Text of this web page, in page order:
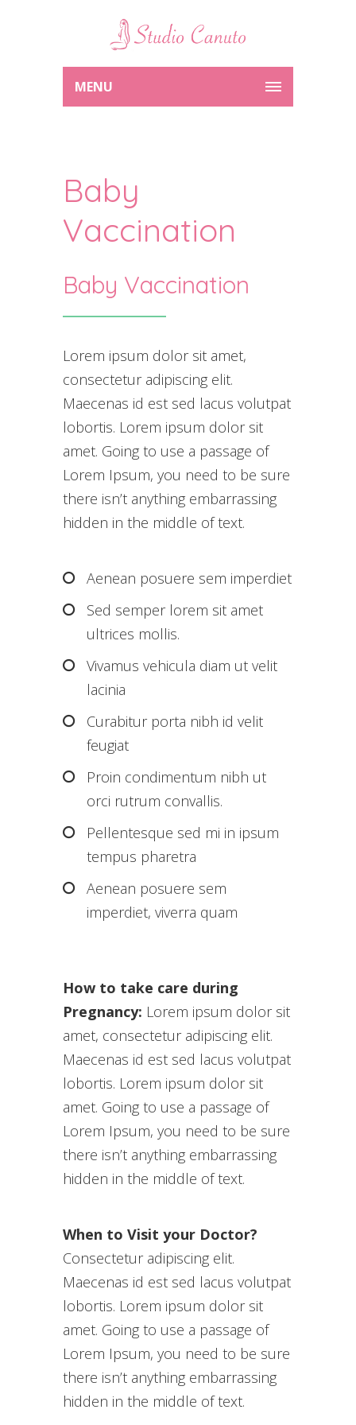
MENU
Baby
Vaccination
Baby Vaccination
Lorem ipsum dolor sit amet,
consectetur adipiscing elit.
Maecenas id est sed lacus volutpat
lobortis. Lorem ipsum dolor sit
amet. Going to use a passage of
Lorem Ipsum, you need to be sure
there isn’t anything embarrassing
hidden in the middle of text.
Aenean posuere sem imperdiet
Sed semper lorem sit amet
ultrices mollis.
Vivamus vehicula diam ut velit
lacinia
Curabitur porta nibh id velit
feugiat
Proin condimentum nibh ut
orci rutrum convallis.
Pellentesque sed mi in ipsum
tempus pharetra
Aenean posuere sem
imperdiet, viverra quam
How to take care during
Pregnancy: Lorem ipsum dolor sit
amet, consectetur adipiscing elit.
Maecenas id est sed lacus volutpat
lobortis. Lorem ipsum dolor sit
amet. Going to use a passage of
Lorem Ipsum, you need to be sure
there isn’t anything embarrassing
hidden in the middle of text.
When to Visit your Doctor?
Consectetur adipiscing elit.
Maecenas id est sed lacus volutpat
lobortis. Lorem ipsum dolor sit
amet. Going to use a passage of
Lorem Ipsum, you need to be sure
there isn’t anything embarrassing
hidden in the middle of text.